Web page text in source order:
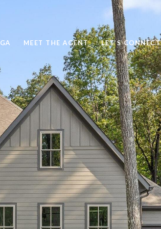
MEET THE AGENT LET’S CONNECT